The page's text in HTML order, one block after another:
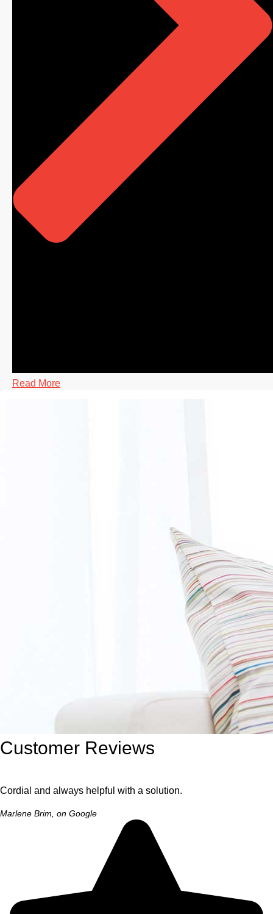
Read More
Customer Reviews
Cordial and always helpful with a solution.
Marlene Brim, on Google